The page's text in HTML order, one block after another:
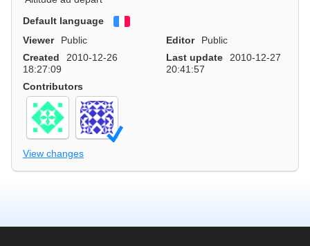
Default language
Viewer
Public Editor
Public
Created
2010-12-26
18:27:09
Last update
2010-12-27
20:41:57
Contributors
View changes